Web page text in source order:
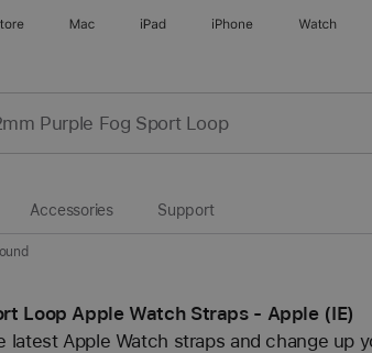
Mac iPad iPhone Watch
Accessories Support
Loop Apple Watch Straps - Apple (IE)
latest Apple Watch straps and change up